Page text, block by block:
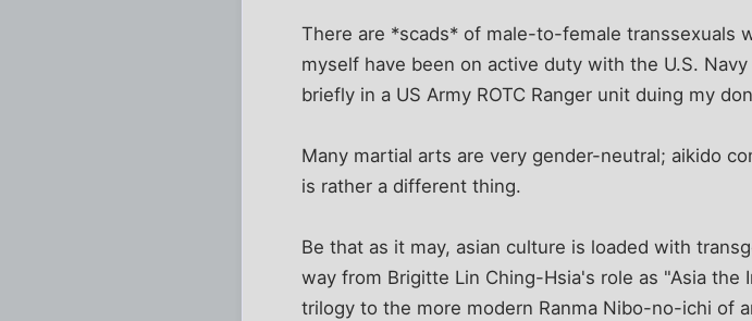
There are *scads* of male-to-female transsexuals
myself have been on active duty with the U.S.
briefly in a US Army ROTC Ranger unit duing my
Many martial arts are very gender-neutral; aikido
is rather a different thing.
Be that as it may, asian culture is loaded with
way from Brigitte Lin Ching-Hsia's role as "Asia
trilogy to the more modern Ranma Nibo-no-ichi of